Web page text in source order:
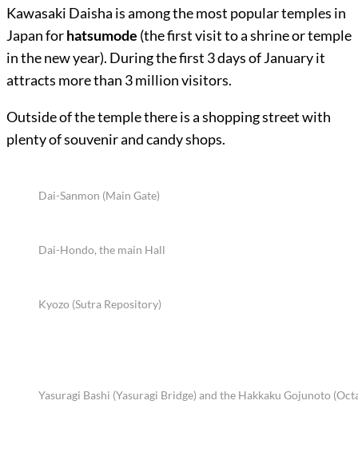
Kawasaki Daisha is among the most popular temples in
Japan forhatsumode (the first visit to a shrine or temple
in the new year). During the first 3 days of January it
attracts more than 3 million visitors.
Outside of the temple there is a shopping street with
plenty of souvenir and candy shops.
Dai-Sanmon (Main Gate)
Dai-Hondo, the main Hall
Kyozo (Sutra Repository)
Yasuragi Bashi (Yasuragi Bridge) and the Hakkaku Gojunoto